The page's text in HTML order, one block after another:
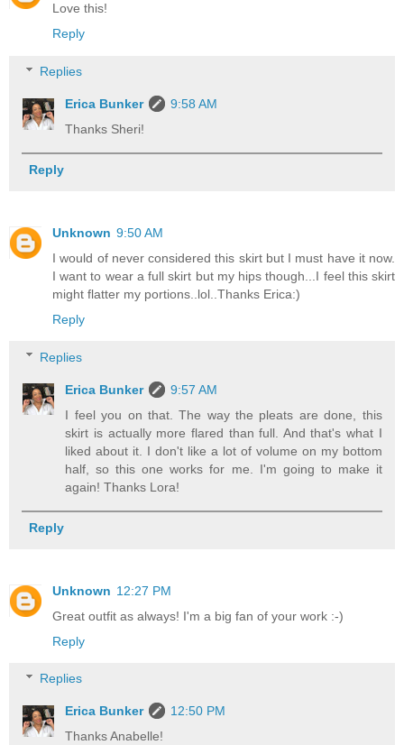
Love this!
Reply
Replies
Erica Bunker
9:58 AM
Thanks Sheri!
Reply
Unknown 9:50 AM
I would of never considered this skirt but I must have it now.
I want to wear a full skirt but my hips though...I feel this skirt
might flatter my portions..lol..Thanks Erica:)
Reply
Replies
Erica Bunker
9:57 AM
I feel you on that. The way the pleats are done, this
skirt is actually more flared than full. And that's what I
liked about it. I don't like a lot of volume on my bottom
half, so this one works for me. I'm going to make it
again! Thanks Lora!
Reply
Unknown 12:27 PM
Great outfit as always! I'm a big fan of your work :-)
Reply
Replies
Erica Bunker
12:50 PM
Thanks Anabelle!